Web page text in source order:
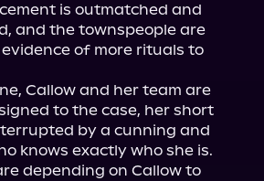
is outmatched and
and the townspeople are
of more rituals to
Callow and her team are
to the case, her short
by a cunning and
knows exactly who she is.
depending on Callow to